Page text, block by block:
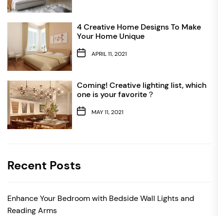
4 Creative Home Designs To Make
Your Home Unique
APRIL 11, 2021
Coming! Creative lighting list, which
one is your favorite？
MAY 11, 2021
Recent Posts
Enhance Your Bedroom with Bedside Wall Lights and
Reading Arms